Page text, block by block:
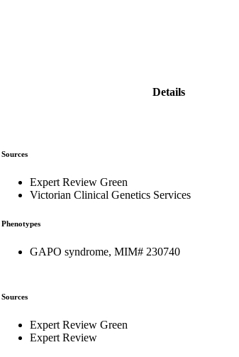
Details
Sources
Expert Review Green
Victorian Clinical Genetics Services
Phenotypes
GAPO syndrome, MIM# 230740
Sources
Expert Review Green
Expert Review